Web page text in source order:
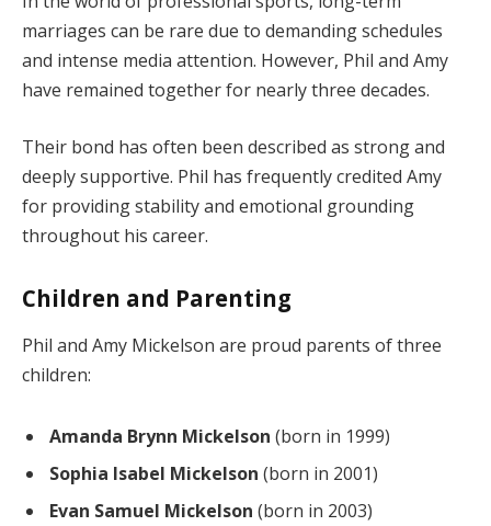
marriages can be rare due to demanding schedules
and intense media attention. However, Phil and Amy
have remained together for nearly three decades.
Their bond has often been described as strong and
deeply supportive. Phil has frequently credited Amy
for providing stability and emotional grounding
throughout his career.
Children and Parenting
Phil and Amy Mickelson are proud parents of three
children:
Amanda Brynn Mickelson (born in 1999)
Sophia Isabel Mickelson (born in 2001)
Evan Samuel Mickelson (born in 2003)